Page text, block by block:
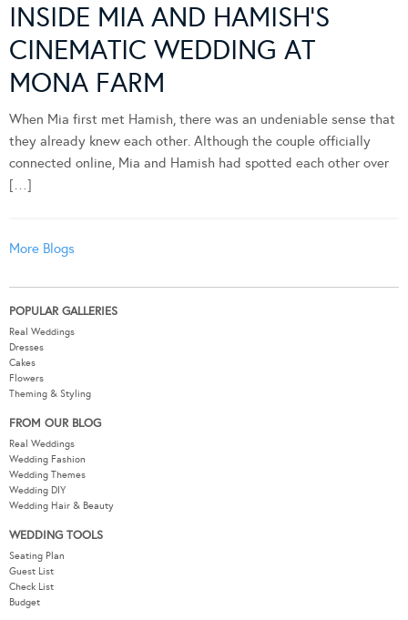
INSIDE MIA AND HAMISH’S
CINEMATIC WEDDING AT
MONA FARM
When Mia first met Hamish, there was an undeniable sense that
they already knew each other. Although the couple officially
connected online, Mia and Hamish had spotted each other over
[…]
More Blogs
POPULAR GALLERIES
Real Weddings
Dresses
Cakes
Flowers
Theming & Styling
FROM OUR BLOG
Real Weddings
Wedding Fashion
Wedding Themes
Wedding DIY
Wedding Hair & Beauty
WEDDING TOOLS
Seating Plan
Guest List
Check List
Budget